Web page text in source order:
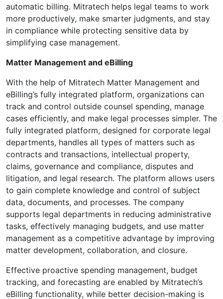
automatic billing. Mitratech helps legal teams to work
more productively, make smarter judgments, and stay
in compliance while protecting sensitive data by
simplifying case management.
Matter Management and eBilling
With the help of Mitratech Matter Management and
eBilling’s fully integrated platform, organizations can
track and control outside counsel spending, manage
cases efficiently, and make legal processes simpler. The
fully integrated platform, designed for corporate legal
departments, handles all types of matters such as
contracts and transactions, intellectual property,
claims, governance and compliance, disputes and
litigation, and legal research. The platform allows users
to gain complete knowledge and control of subject
data, documents, and processes. The company
supports legal departments in reducing administrative
tasks, effectively managing budgets, and use matter
management as a competitive advantage by improving
matter development, collaboration, and closure.
Effective proactive spending management, budget
tracking, and forecasting are enabled by Mitratech’s
eBilling functionality, while better decision-making is